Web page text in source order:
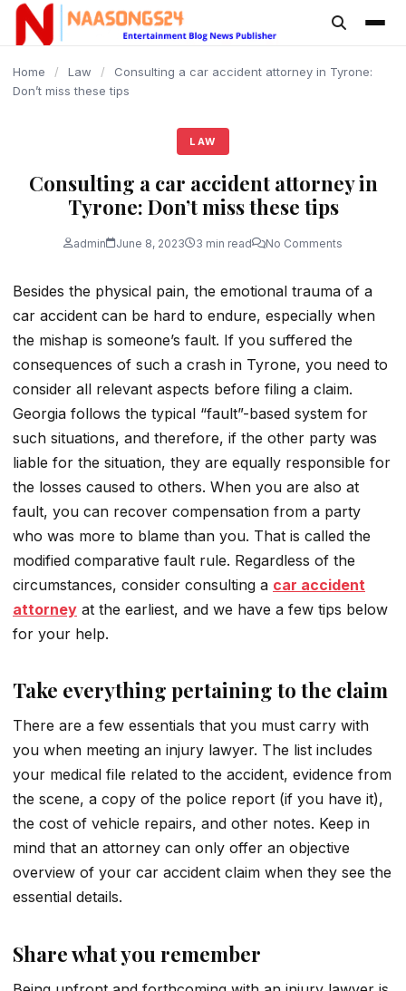
content
Home / Law /
Consulting a car accident attorney in Tyrone:
Don’t miss these tips
LAW
Consulting a car accident attorney in
Tyrone: Don’t miss these tips
admin June 8, 2023 3 min read No Comments
Besides the physical pain, the emotional trauma of a
car accident can be hard to endure, especially when
the mishap is someone’s fault. If you suffered the
consequences of such a crash in Tyrone, you need to
consider all relevant aspects before filing a claim.
Georgia follows the typical “fault”-based system for
such situations, and therefore, if the other party was
liable for the situation, they are equally responsible for
the losses caused to others. When you are also at
fault, you can recover compensation from a party
who was more to blame than you. That is called the
modified comparative fault rule. Regardless of the
circumstances, consider consulting a car accident
attorney at the earliest, and we have a few tips below
for your help.
Take everything pertaining to the claim
There are a few essentials that you must carry with
you when meeting an injury lawyer. The list includes
your medical file related to the accident, evidence from
the scene, a copy of the police report (if you have it),
the cost of vehicle repairs, and other notes. Keep in
mind that an attorney can only offer an objective
overview of your car accident claim when they see the
essential details.
Share what you remember